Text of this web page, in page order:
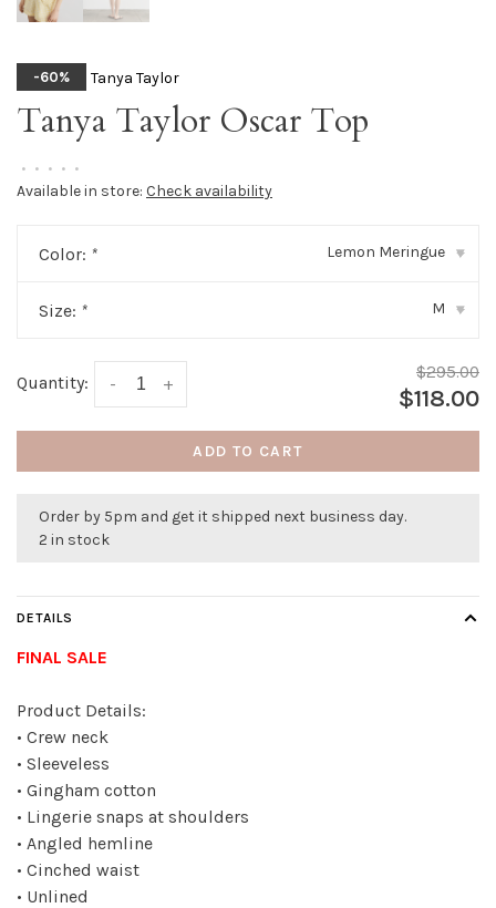
-60% Tanya Taylor
Tanya Taylor Oscar Top
• • • • •
Available in store: Check availability
Color: * Lemon Meringue ▾
Size: * M ▾
Quantity: +
-
$295.00
$118.00
ADD TO CART
Order by 5pm and get it shipped next business day.
2 in stock
DETAILS
FINAL SALE
Product Details:
• Crew neck
• Sleeveless
• Gingham cotton
• Lingerie snaps at shoulders
• Angled hemline
• Cinched waist
• Unlined